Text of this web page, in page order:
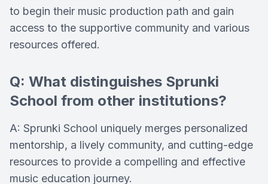
to begin their music production path and gain
access to the supportive community and various
resources offered.
Q: What distinguishes Sprunki
School from other institutions?
A: Sprunki School uniquely merges personalized
mentorship, a lively community, and cutting-edge
resources to provide a compelling and effective
music education journey.